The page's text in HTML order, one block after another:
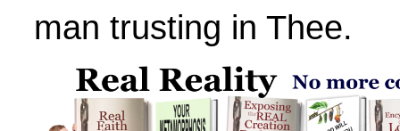
man trusting in Thee.